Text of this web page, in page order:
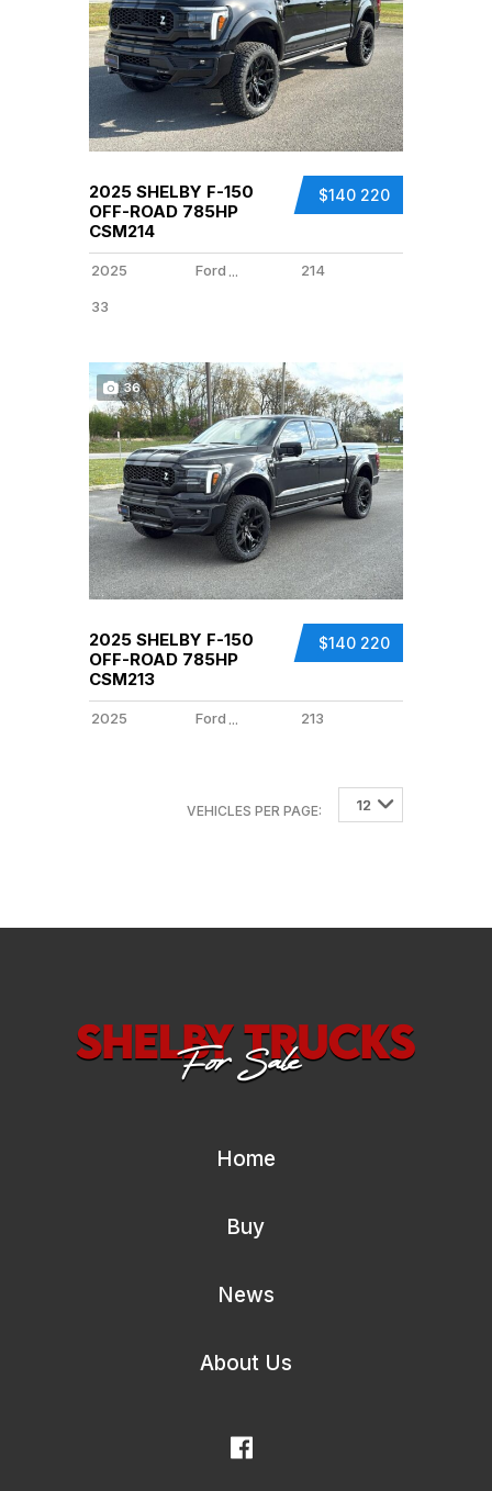
$140 220
2025 SHELBY F-150
OFF-ROAD 785HP
CSM214
2025 Ford ... 214
33
36
$140 220
2025 SHELBY F-150
OFF-ROAD 785HP
CSM213
2025 Ford ... 213
VEHICLES PER PAGE: 12
12
Home
Buy
News
About Us